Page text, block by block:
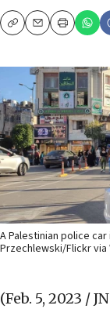
CopyEmailPrint
A Palestinian police car
Przechlewski/Flickr via
(Feb. 5, 2023 /